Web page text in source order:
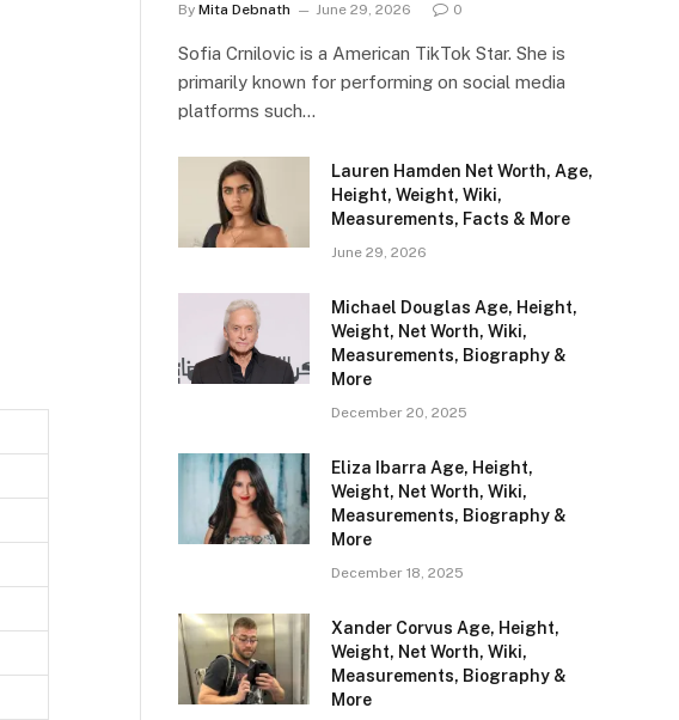
By Mita Debnath June 29, 2026 0
Sofia Crnilovic is a American TikTok Star. She is
primarily known for performing on social media
platforms such…
Lauren Hamden Net Worth, Age,
Height, Weight, Wiki,
Measurements, Facts & More
June 29, 2026
Michael Douglas Age, Height,
Weight, Net Worth, Wiki,
Measurements, Biography &
More
December 20, 2025
Eliza Ibarra Age, Height,
Weight, Net Worth, Wiki,
Measurements, Biography &
More
December 18, 2025
Xander Corvus Age, Height,
Weight, Net Worth, Wiki,
Measurements, Biography &
More